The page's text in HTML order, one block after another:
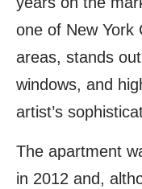
one of New York
areas, stands
windows, and
artist’s
The apartment
in 2012 and,